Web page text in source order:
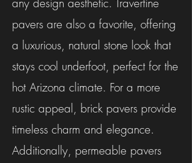
pavers are also a favorite, offering
a luxurious, natural stone look that
stays cool underfoot, perfect for the
hot Arizona climate. For a more
rustic appeal, brick pavers provide
timeless charm and elegance.
Additionally, permeable pavers